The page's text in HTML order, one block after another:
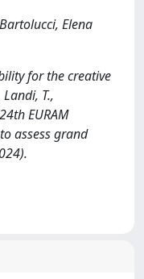
Elena
for the creative
T.,
EURAM
assess grand